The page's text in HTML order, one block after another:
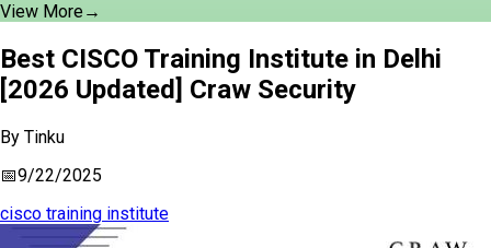
View More→
Best CISCO Training Institute in Delhi
[2026 Updated] Craw Security
By Tinku
📅9/22/2025
cisco training institute